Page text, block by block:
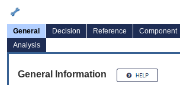
General Decision Reference Component
Analysis
General Information